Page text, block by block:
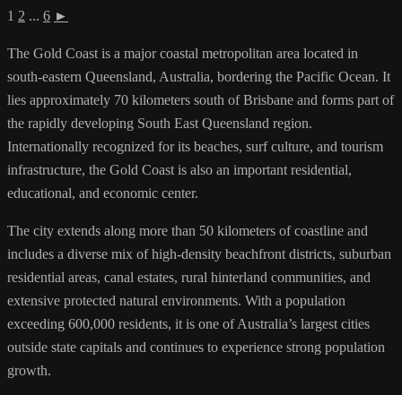
1 2 ... 6 ►
The Gold Coast is a major coastal metropolitan area located in
south-eastern Queensland, Australia, bordering the Pacific Ocean. It
lies approximately 70 kilometers south of Brisbane and forms part of
the rapidly developing South East Queensland region.
Internationally recognized for its beaches, surf culture, and tourism
infrastructure, the Gold Coast is also an important residential,
educational, and economic center.
The city extends along more than 50 kilometers of coastline and
includes a diverse mix of high-density beachfront districts, suburban
residential areas, canal estates, rural hinterland communities, and
extensive protected natural environments. With a population
exceeding 600,000 residents, it is one of Australia’s largest cities
outside state capitals and continues to experience strong population
growth.